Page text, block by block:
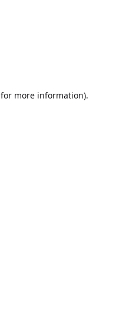
for more information).